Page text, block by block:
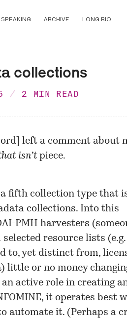
SPEAKING ARCHIVE LONG BIO
collections
2 MIN READ
] left a comment about
isn’tpiece.
fifth collection type that
collections. Into this
PMH harvesters
selected resource lists
to, yet distinct from,
little or no money
active role in creating
it operates best
automate it. (Perhaps a